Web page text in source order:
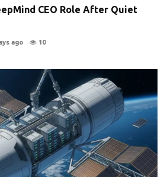
CEO Role After Quiet
ago 10